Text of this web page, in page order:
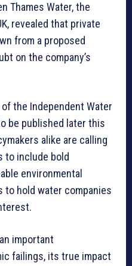
Thames Water, the
revealed that private
from a proposed
on the company’s
the Independent Water
be published later this
alike are calling
to include bold
environmental
to hold water companies
important
failings, its true impact